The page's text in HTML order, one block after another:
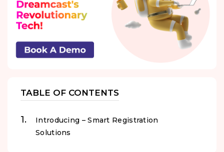
TABLE OF CONTENTS
Introducing – Smart Registration
Solutions